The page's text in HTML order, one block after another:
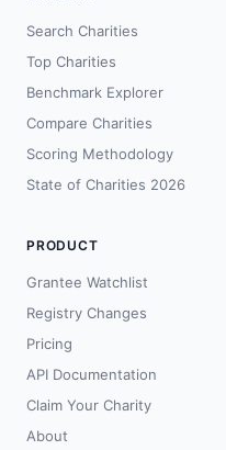
Search Charities
Top Charities
Benchmark Explorer
Compare Charities
Scoring Methodology
State of Charities 2026
PRODUCT
Grantee Watchlist
Registry Changes
Pricing
API Documentation
Claim Your Charity
About